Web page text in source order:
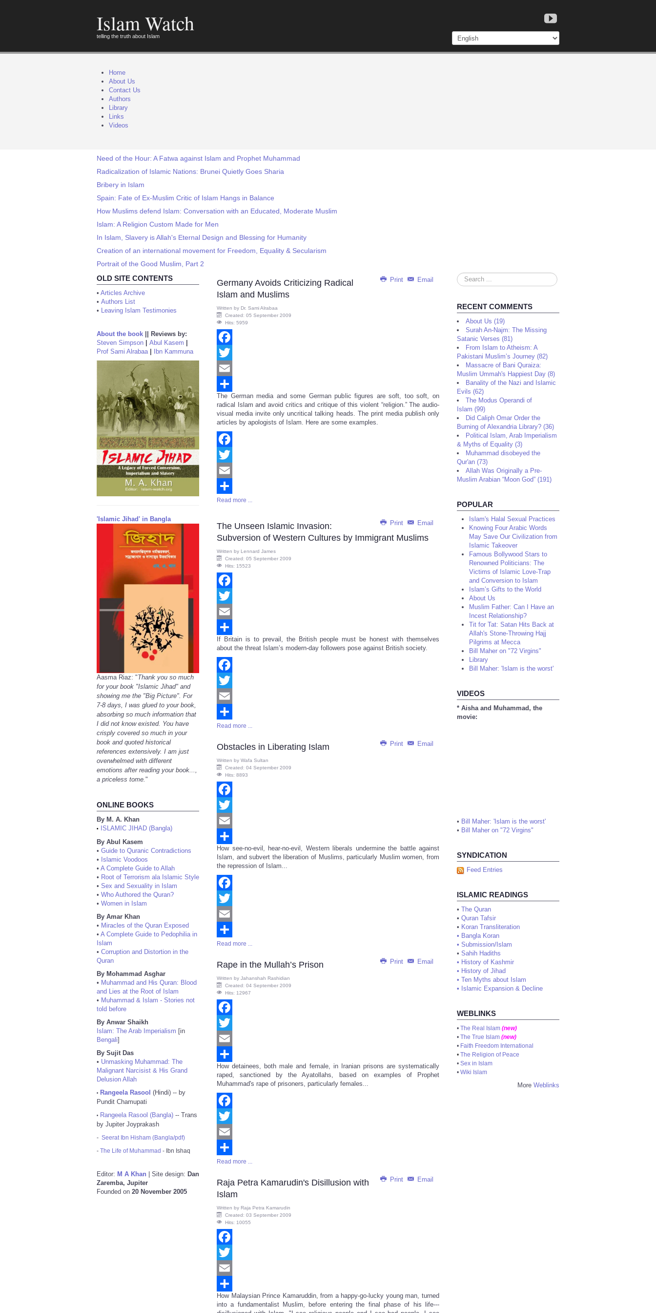
Islam Watch
telling the truth about Islam
Home
About Us
Contact Us
Authors
Library
Links
Videos
Need of the Hour: A Fatwa against Islam and Prophet Muhammad
Radicalization of Islamic Nations: Brunei Quietly Goes Sharia
Bribery in Islam
Spain: Fate of Ex-Muslim Critic of Islam Hangs in Balance
How Muslims defend Islam: Conversation with an Educated, Moderate Muslim
Islam: A Religion Custom Made for Men
In Islam, Slavery is Allah's Eternal Design and Blessing for Humanity
Creation of an international movement for Freedom, Equality & Secularism
Portrait of the Good Muslim, Part 2
OLD SITE CONTENTS
• Articles Archive
• Authors List
• Leaving Islam Testimonies
About the book
Reviews by:
Steven Simpson
Abul Kasem
Prof Sami Alrabaa| Ibn Kammuna
'Islamic Jihad' in Bangla
Aasma Riaz: "Thank you so much
for your book "Islamic Jihad" and
showing me the "Big Picture". For
7-8 days, I was glued to your book,
absorbing so much information that
I did not know existed. You have
crisply covered so much in your
book and quoted historical
references extensively. I am just
overwhelmed with different
emotions after reading your book...,
a priceless tome."
ONLINE BOOKS
By M. A. Khan
•
ISLAMIC JIHAD (Bangla)
By Abul Kasem
• Guide to Quranic Contradictions
• Islamic Voodoos
• A Complete Guide to Allah
• Root of Terrorism ala Islamic Style
• Sex and Sexuality in Islam
• Who Authored the Quran?
• Women in Islam
By Amar Khan
• Miracles of the Quran Exposed
• A Complete Guide to Pedophilia in
Islam
• Corruption and Distortion in the
Quran
By Mohammad Asghar
• Muhammad and His Quran: Blood
and Lies at the Root of Islam
• Muhammad & Islam - Stories not
told before
By Anwar Shaikh
Islam: The Arab Imperialism [in
Bengali]
By Sujit Das
• Unmasking Muhammad: The
Malignant Narcisist & His Grand
Delusion Allah
• Rangeela Rasool (Hindi) -- by
Pundit Chamupati
• Rangeela Rasool (Bangla) -- Trans
by Jupiter Joyprakash
- Seerat Ibn Hisham (Bangla/pdf)
- The Life of Muhammad - Ibn Ishaq
Editor: M A Khan | Site design: Dan
Zaremba, Jupiter
Founded on 20 November 2005
Print Email
Germany Avoids Criticizing Radical
Islam and Muslims
Written by Dr. Sami Alrabaa
Created: 05 September 2009
Hits: 5959
Facebook
Twitter
Email
Share
The German media and some German public figures are soft, too soft, on
radical Islam and avoid critics and critique of this violent “religion.” The audio-
visual media invite only uncritical talking heads. The print media publish only
articles by apologists of Islam. Here are some examples.
Facebook
Twitter
Email
Share
Read more ...
Print Email
The Unseen Islamic Invasion:
Subversion of Western Cultures by Immigrant Muslims
Written by Lennard James
Created: 05 September 2009
Hits: 15523
Facebook
Twitter
Email
Share
If Britain is to prevail, the British people must be honest with themselves
about the threat Islam’s modern-day followers pose against British society.
Facebook
Twitter
Email
Share
Read more ...
Print Email
Obstacles in Liberating Islam
Written by Wafa Sultan
Created: 04 September 2009
Hits: 8893
Facebook
Twitter
Email
Share
How see-no-evil, hear-no-evil, Western liberals undermine the battle against
Islam, and subvert the liberation of Muslims, particularly Muslim women, from
the repression of Islam...
Facebook
Twitter
Email
Share
Read more ...
Print Email
Rape in the Mullah’s Prison
Written by Jahanshah Rashidian
Created: 04 September 2009
Hits: 12967
Facebook
Twitter
Email
Share
How detainees, both male and female, in Iranian prisons are systematically
raped, sanctioned by the Ayatollahs, based on examples of Prophet
Muhammad's rape of prisoners, particularly females...
Facebook
Twitter
Email
Share
Read more ...
Print Email
Raja Petra Kamarudin's Disillusion with
Islam
Written by Raja Petra Kamarudin
Created: 03 September 2009
Hits: 10055
Facebook
Twitter
Email
Share
How Malaysian Prince Kamaruddin, from a happy-go-lucky young man, turned
into a fundamentalist Muslim, before entering the final phase of his life---
Search
...
RECENT COMMENTS
About Us (19)
Surah An-Najm: The Missing
Satanic Verses (81)
From Islam to Atheism: A
Pakistani Muslim’s Journey (82)
Massacre of Bani Quraiza:
Muslim Ummah's Happiest Day (8)
Banality of the Nazi and Islamic
Evils (62)
The Modus Operandi of
Islam (99)
Did Caliph Omar Order the
Burning of Alexandria Library? (36)
Political Islam, Arab Imperialism
& Myths of Equality (3)
Muhammad disobeyed the
Qur'an (73)
Allah Was Originally a Pre-
Muslim Arabian “Moon God” (191)
POPULAR
Islam's Halal Sexual Practices
Knowing Four Arabic Words
May Save Our Civilization from
Islamic Takeover
Famous Bollywood Stars to
Renowned Politicians: The
Victims of Islamic Love-Trap
and Conversion to Islam
Islam’s Gifts to the World
About Us
Muslim Father: Can I Have an
Incest Relationship?
Tit for Tat: Satan Hits Back at
Allah's Stone-Throwing Hajj
Pilgrims at Mecca
Bill Maher on "72 Virgins"
Library
Bill Maher: 'Islam is the worst'
VIDEOS
* Aisha and Muhammad, the
movie:
• Bill Maher: 'Islam is the worst'
• Bill Maher on "72 Virgins"
SYNDICATION
Feed Entries
ISLAMIC READINGS
• The Quran
• Quran Tafsir
• Koran Transliteration
• Bangla Koran
• Submission/Islam
• Sahih Hadiths
• History of Kashmir
• History of Jihad
• Ten Myths about Islam
• Islamic Expansion & Decline
WEBLINKS
• The Real Islam (new)
• The True Islam (new)
• Faith Freedom International
• The Religion of Peace
• Sex in Islam
• Wiki Islam
More Weblinks